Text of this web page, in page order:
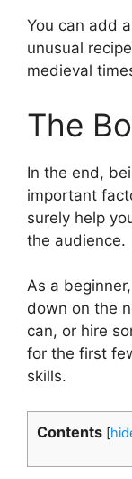
You can add
unusual
medieval
The
In the end,
important
surely help
the audience.
As a
down on the
can, or hire
for the first
skills.
Contents [